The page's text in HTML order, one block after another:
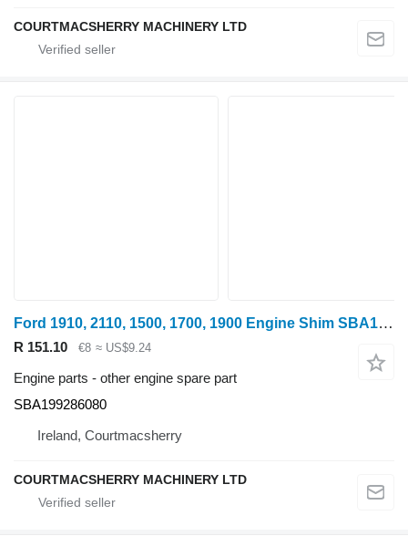
COURTMACSHERRY MACHINERY LTD
Ford 1910, 2110, 1500, 1700, 1900 Engine Shim SBA199286080 for wheel tractor
R 151.10 €8 ≈ US$9.24
Engine parts - other engine spare part
SBA199286080
Ireland, Courtmacsherry
COURTMACSHERRY MACHINERY LTD